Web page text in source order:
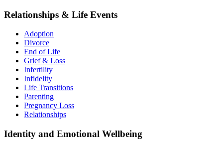
Relationships & Life Events
Adoption
Divorce
End of Life
Grief & Loss
Infertility
Infidelity
Life Transitions
Parenting
Pregnancy Loss
Relationships
Identity and Emotional Wellbeing